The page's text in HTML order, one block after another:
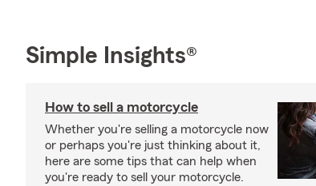
Simple Insights®
How to sell a motorcycle
Whether you're selling a motorcycle now
or perhaps you're just thinking about it,
here are some tips that can help when
you're ready to sell your motorcycle.